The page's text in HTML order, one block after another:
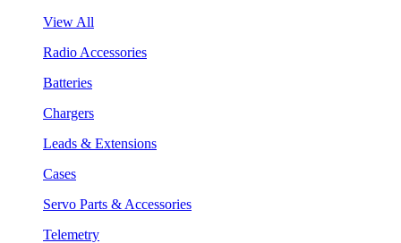
View All
Radio Accessories
Batteries
Chargers
Leads & Extensions
Cases
Servo Parts & Accessories
Telemetry